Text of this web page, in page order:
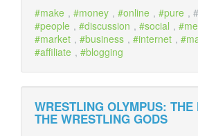
make , money , online , pure ,
people , discussion , social ,
market , business , internet ,
affiliate , blogging
WRESTLING OLYMPUS: THE
THE WRESTLING GODS